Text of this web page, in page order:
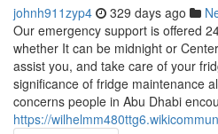
johnh911zyp4 329 days ago
Our emergency support is offered
whether It can be midnight or
assist you, and take care of your
significance of fridge maintenance
concerns people in Abu Dhabi
https://